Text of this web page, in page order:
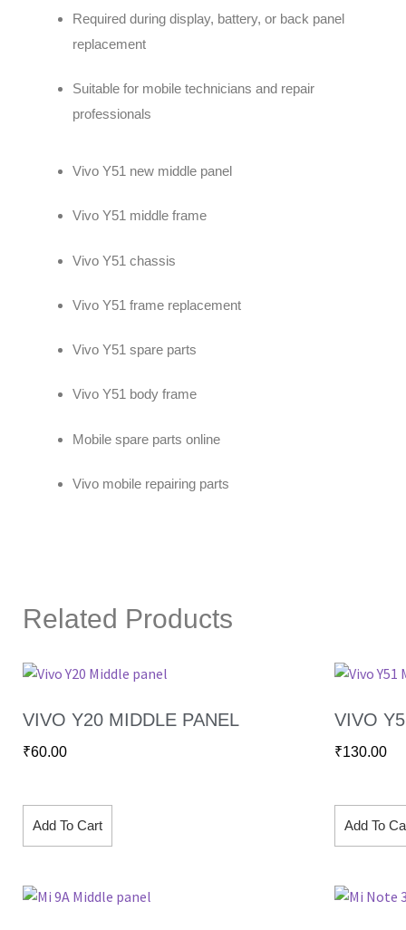
Required during display, battery, or back panel
replacement
Suitable for mobile technicians and repair
professionals
Vivo Y51 new middle panel
Vivo Y51 middle frame
Vivo Y51 chassis
Vivo Y51 frame replacement
Vivo Y51 spare parts
Vivo Y51 body frame
Mobile spare parts online
Vivo mobile repairing parts
Related Products
VIVO Y20 MIDDLE PANEL
₹60.00
Add To Cart
VIVO
₹130.00
Add To